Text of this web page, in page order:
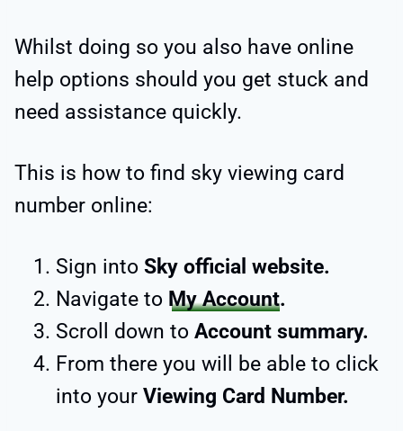
Whilst doing so you also have online
help options should you get stuck and
need assistance quickly.
This is how to find sky viewing card
number online:
Sign into Sky official website.
Navigate to My Account.
Scroll down to Account summary.
From there you will be able to click
into your Viewing Card Number.